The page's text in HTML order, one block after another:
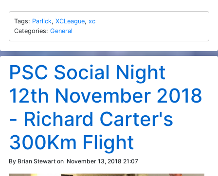
Tags: Parlick, XCLeague, xc
Categories: General
PSC Social Night
12th November 2018
- Richard Carter's
300Km Flight
By Brian Stewart on November 13, 2018 21:07